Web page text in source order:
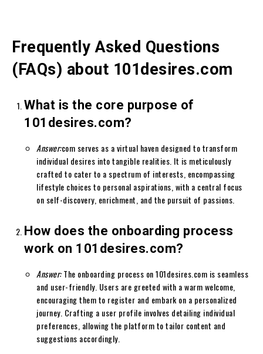
Frequently Asked Questions
(FAQs) about 101desires.com
What is the core purpose of
101desires.com?
Answer:com serves as a virtual haven designed to transform
individual desires into tangible realities. It is meticulously
crafted to cater to a spectrum of interests, encompassing
lifestyle choices to personal aspirations, with a central focus
on self-discovery, enrichment, and the pursuit of passions.
How does the onboarding process
work on 101desires.com?
Answer:The onboarding process on 101desires.com is seamless
and user-friendly. Users are greeted with a warm welcome,
encouraging them to register and embark on a personalized
journey. Crafting a user profile involves detailing individual
preferences, allowing the platform to tailor content and
suggestions accordingly.